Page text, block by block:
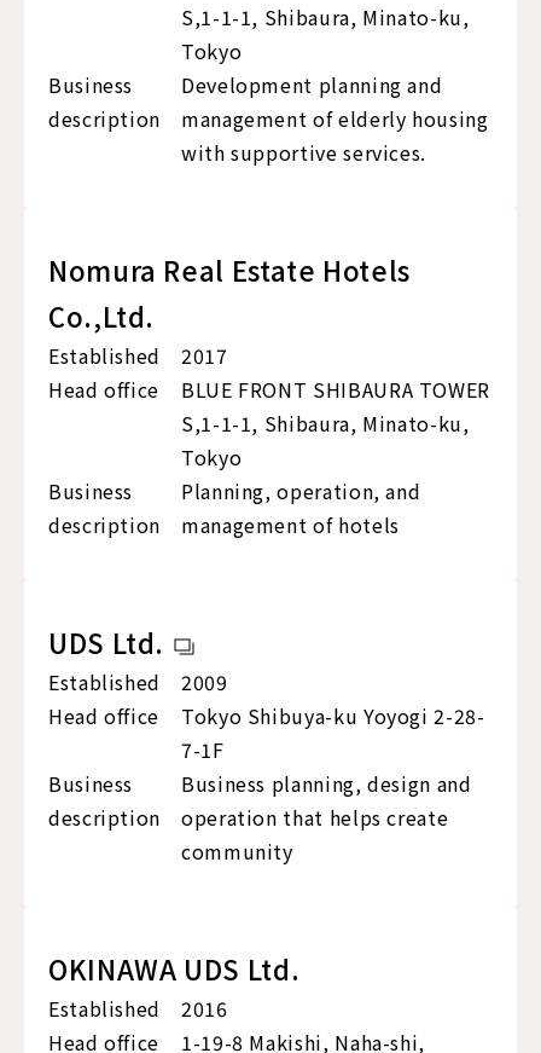
S,1-1-1, Shibaura, Minato-ku,
Tokyo
Business
description
Development planning and
management of elderly housing
with supportive services.
Nomura Real Estate Hotels
Co.,Ltd.
Established
2017
Head office
BLUE FRONT SHIBAURA TOWER
S,1-1-1, Shibaura, Minato-ku,
Tokyo
Business
description
Planning, operation, and
management of hotels
UDS Ltd.
Established
2009
Head office
Tokyo Shibuya-ku Yoyogi 2-28-
7-1F
Business
description
Business planning, design and
operation that helps create
community
OKINAWA UDS Ltd.
Established
2016
Head office
1-19-8 Makishi, Naha-shi,